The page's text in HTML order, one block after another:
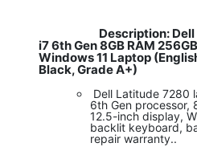
Description:
i7 6th Gen 8GB RAM
Windows 11 Laptop
Black, Grade A+)
Dell Latitude 7280
6th Gen processor,
12.5-inch display,
backlit keyboard,
repair warranty..